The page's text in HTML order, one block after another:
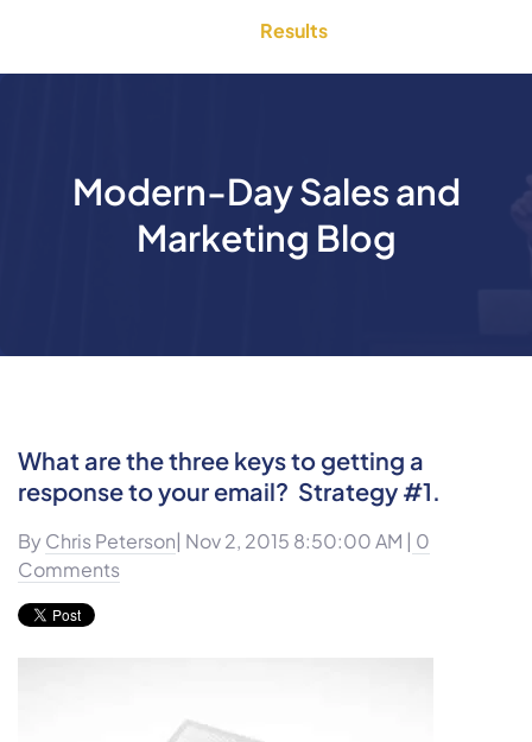
Results
Modern-Day Sales and
Marketing Blog
What are the three keys to getting a
response to your email? Strategy #1.
By Chris Peterson| Nov 2, 2015 8:50:00 AM | 0
Comments